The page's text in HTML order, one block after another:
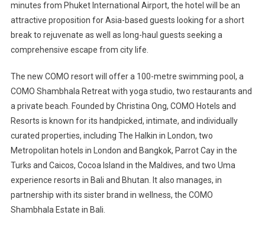
minutes from Phuket International Airport, the hotel will be an
attractive proposition for Asia-based guests looking for a short
break to rejuvenate as well as long-haul guests seeking a
comprehensive escape from city life.
The new COMO resort will offer a 100-metre swimming pool, a
COMO Shambhala Retreat with yoga studio, two restaurants and
a private beach. Founded by Christina Ong, COMO Hotels and
Resorts is known for its handpicked, intimate, and individually
curated properties, including The Halkin in London, two
Metropolitan hotels in London and Bangkok, Parrot Cay in the
Turks and Caicos, Cocoa Island in the Maldives, and two Uma
experience resorts in Bali and Bhutan. It also manages, in
partnership with its sister brand in wellness, the COMO
Shambhala Estate in Bali.